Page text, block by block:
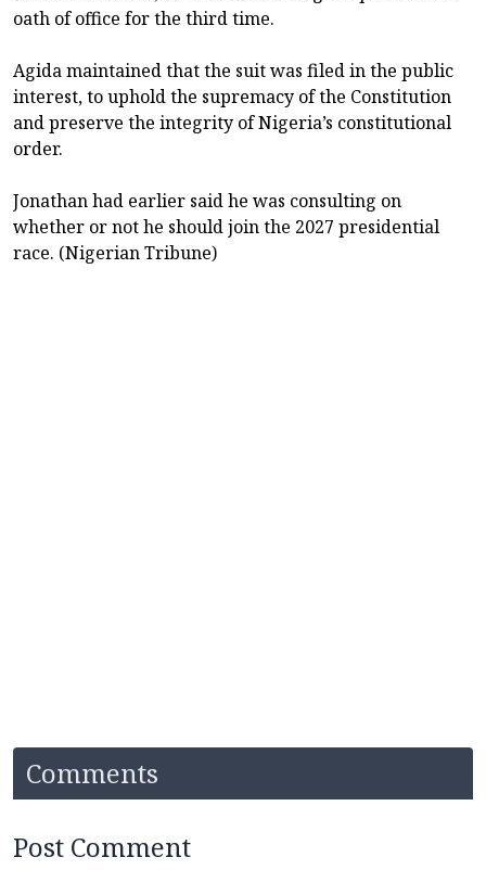
oath of office for the third time.
Agida maintained that the suit was filed in the public
interest, to uphold the supremacy of the Constitution
and preserve the integrity of Nigeria’s constitutional
order.
Jonathan had earlier said he was consulting on
whether or not he should join the 2027 presidential
race. (Nigerian Tribune)
Comments
Post Comment